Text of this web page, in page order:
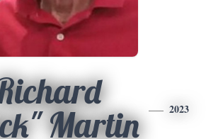
Martin
2023